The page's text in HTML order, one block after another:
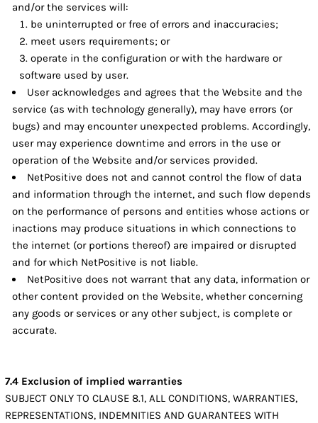
and/or the services will:
be uninterrupted or free of errors and inaccuracies;
meet users requirements; or
operate in the configuration or with the hardware or
software used by user.
User acknowledges and agrees that the Website and the
service (as with technology generally), may have errors (or
bugs) and may encounter unexpected problems. Accordingly,
user may experience downtime and errors in the use or
operation of the Website and/or services provided.
NetPositive does not and cannot control the flow of data
and information through the internet, and such flow depends
on the performance of persons and entities whose actions or
inactions may produce situations in which connections to
the internet (or portions thereof) are impaired or disrupted
and for which NetPositive is not liable.
NetPositive does not warrant that any data, information or
other content provided on the Website, whether concerning
any goods or services or any other subject, is complete or
accurate.
7.4 Exclusion of implied warranties
SUBJECT ONLY TO CLAUSE 8.1, ALL CONDITIONS, WARRANTIES,
REPRESENTATIONS, INDEMNITIES AND GUARANTEES WITH